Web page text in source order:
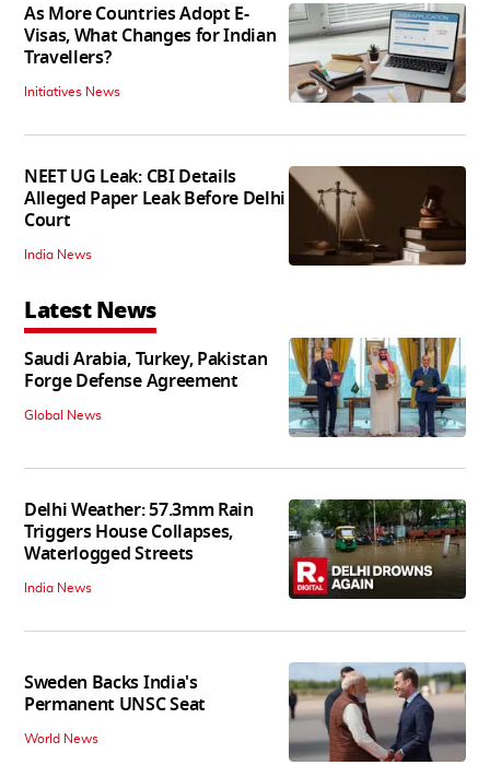
As More Countries Adopt E-
Visas, What Changes for Indian
Travellers?
Initiatives News
NEET UG Leak: CBI Details
Alleged Paper Leak Before Delhi
Court
India News
Latest News
Saudi Arabia, Turkey, Pakistan
Forge Defense Agreement
Global News
Delhi Weather: 57.3mm Rain
Triggers House Collapses,
Waterlogged Streets
India News
Sweden Backs India's
Permanent UNSC Seat
World News